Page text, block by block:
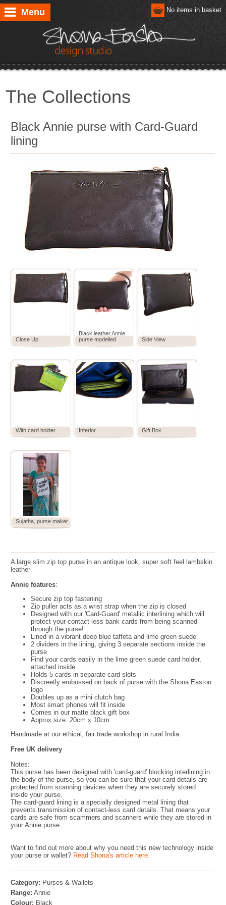
Menu No items in basket
The Collections
Black Annie purse with Card-Guard
lining
Close Up
Black leather Annie
purse modelled
Side View
With card holder Interior Gift Box
Sujatha, purse maker
A large slim zip top purse in an antique look, super soft feel lambskin
leather
Annie features:
Secure zip top fastening
Zip puller acts as a wrist strap when the zip is closed
Designed with our 'Card-Guard' metallic interlining which will
protect your contact-less bank cards from being scanned
through the purse!
Lined in a vibrant deep blue taffeta and lime green suede
2 dividers in the lining, giving 3 separate sections inside the
purse
Find your cards easily in the lime green suede card holder,
attached inside
Holds 5 cards in separate card slots
Discreetly embossed on back of purse with the Shona Easton
logo
Doubles up as a mini clutch bag
Most smart phones will fit inside
Comes in our matte black gift box
Approx size: 20cm x 10cm
Handmade at our ethical, fair trade workshop in rural India
Free UK delivery
Notes:
This purse has been designed with 'card-guard' blocking interlining in
the body of the purse, so you can be sure that your card details are
protected from scanning devices when they are securely stored
inside your purse.
The card-guard lining is a specially designed metal lining that
prevents transmission of contact-less card details. That means your
cards are safe from scammers and scanners while they are stored in
your Annie purse.
Want to find out more about why you need this new technology inside
your purse or wallet? Read Shona's article here.
Category: Purses & Wallets
Range: Annie
Colour: Black